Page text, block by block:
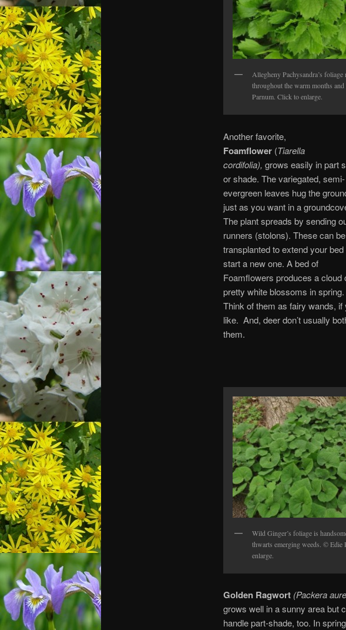
Allegheny Pachysandra’s foliage
throughout the warm months
Parnum. Click to enlarge.
Another favorite,
Foamflower(Tiarella
cordifolia), grows easily in part
or shade. The variegated, semi-
evergreen leaves hug the
just as you want in a
The plant spreads by sending
runners (stolons). These can be
transplanted to extend your bed
start a new one. A bed of
Foamflowers produces a cloud
pretty white blossoms in spring.
Think of them as fairy wands, if
like. And, deer don’t usually
them.
Wild Ginger’s foliage is
thwarts emerging weeds. © Edie
enlarge.
Golden Ragwort (Packera
grows well in a sunny area but
handle part-shade, too. In